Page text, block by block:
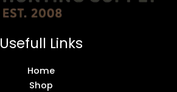
Usefull Links
Home
Shop